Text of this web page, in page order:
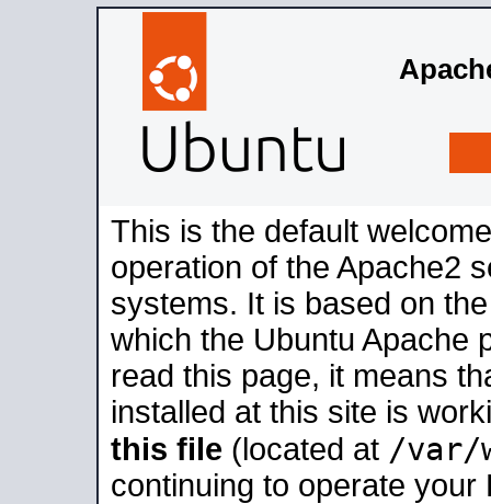
This is the default
operation of the Apache2
systems. It is based on
which the Ubuntu Apache
read this page, it means
installed at this site is
this file (located at /var/
continuing to operate your